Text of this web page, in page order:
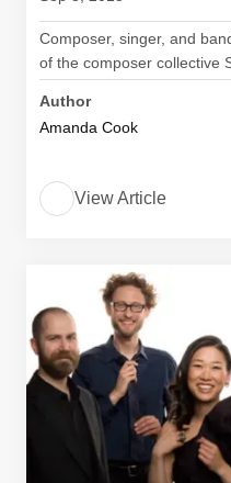
Composer, singer, and
of the composer collective
Author
Amanda Cook
View Article